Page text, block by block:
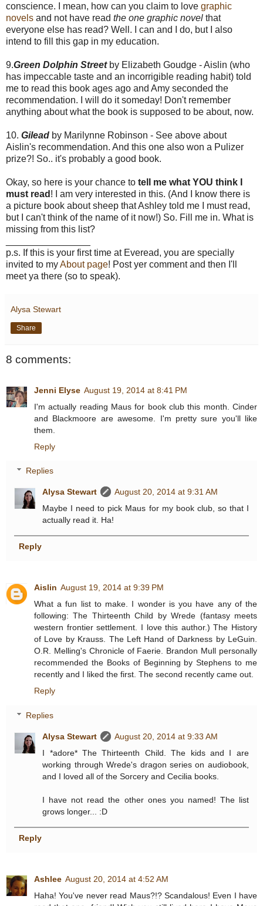
conscience. I mean, how can you claim to love graphic
novels and not have read the one graphic novel that
everyone else has read? Well. I can and I do, but I also
intend to fill this gap in my education.
9.Green Dolphin Streetby Elizabeth Goudge - Aislin (who
has impeccable taste and an incorrigible reading habit) told
me to read this book ages ago and Amy seconded the
recommendation. I will do it someday! Don't remember
anything about what the book is supposed to be about, now.
10. Gilead by Marilynne Robinson - See above about
Aislin's recommendation. And this one also won a Pulizer
prize?! So.. it's probably a good book.
Okay, so here is your chance to tell me what YOU think I
must read ! I am very interested in this. (And I know there is
a picture book about sheep that Ashley told me I must read,
but I can't think of the name of it now!) So. Fill me in. What is
missing from this list?
p.s. If this is your first time at Everead, you are specially
invited to myAbout page! Post yer comment and then I'll
meet ya there (so to speak).
Alysa Stewart
Share
8 comments:
Jenni Elyse August 19, 2014 at 8:41 PM
I'm actually reading Maus for book club this month. Cinder
and Blackmoore are awesome. I'm pretty sure you'll like
them.
Reply
Replies
Alysa Stewart
August 20, 2014 at 9:31 AM
Maybe I need to pick Maus for my book club, so that I
actually read it. Ha!
Reply
Aislin August 19, 2014 at 9:39 PM
What a fun list to make. I wonder is you have any of the
following: The Thirteenth Child by Wrede (fantasy meets
western frontier settlement. I love this author.) The History
of Love by Krauss. The Left Hand of Darkness by LeGuin.
O.R. Melling's Chronicle of Faerie. Brandon Mull personally
recommended the Books of Beginning by Stephens to me
recently and I liked the first. The second recently came out.
Reply
Replies
Alysa Stewart
August 20, 2014 at 9:33 AM
I *adore* The Thirteenth Child. The kids and I are
working through Wrede's dragon series on audiobook,
and I loved all of the Sorcery and Cecilia books.
I have not read the other ones you named! The list
grows longer... :D
Reply
Ashlee August 20, 2014 at 4:52 AM
Haha! You've never read Maus?!? Scandalous! Even I have